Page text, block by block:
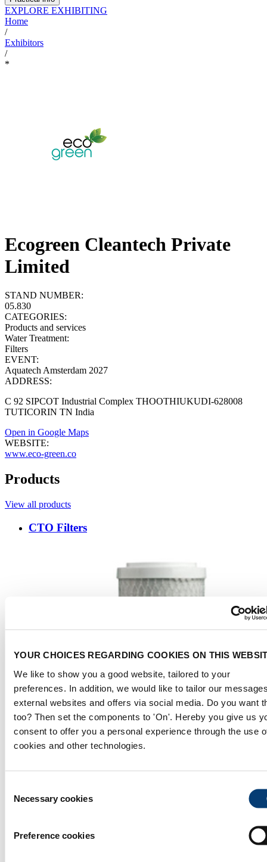
YOUR CHOICES REGARDING COOKIES ON THIS
We like to show you a good website, tailored to your
preferences. In addition, we would like to tailor our
external websites and offers via social media. Do you want
too? Then set the components to 'On'. Hereby you give us
consent to offer you a personal experience through the use
cookies and other technologies.
Selection
Necessary cookies
Preference cookies
EXPLORE EXHIBITING
Home
/
Exhibitors
/
*
Ecogreen Cleantech Private
Limited
STAND NUMBER:
05.830
CATEGORIES:
Products and services
Water Treatment:
Filters
EVENT:
Aquatech Amsterdam 2027
ADDRESS:
C 92 SIPCOT Industrial Complex THOOTHIUKUDI-628008
TUTICORIN TN India
Open in Google Maps
WEBSITE:
www.eco-green.co
Products
View all products
CTO Filters